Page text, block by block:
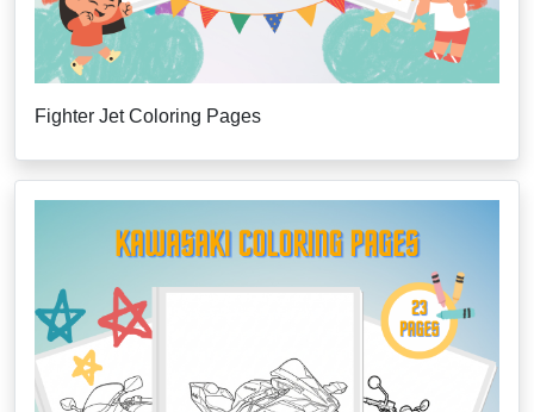
Fighter Jet Coloring Pages